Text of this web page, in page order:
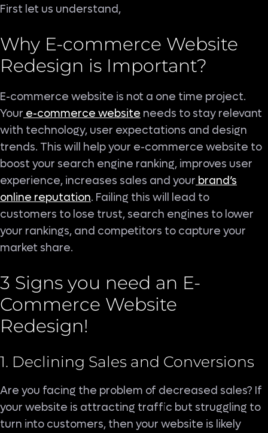
First let us understand,
Why E-commerce Website
Redesign is Important?
E-commerce website is not a one time project.
Your e-commerce website needs to stay relevant
with technology, user expectations and design
trends. This will help your e-commerce website to
boost your search engine ranking, improves user
experience, increases sales and your brand’s
online reputation. Failing this will lead to
customers to lose trust, search engines to lower
your rankings, and competitors to capture your
market share.
3 Signs you need an E-
Commerce Website
Redesign!
1. Declining Sales and Conversions
Are you facing the problem of decreased sales? If
your website is attracting traffic but struggling to
turn into customers, then your website is likely